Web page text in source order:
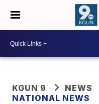
KGUN 9
NEWS
NATIONAL NEWS